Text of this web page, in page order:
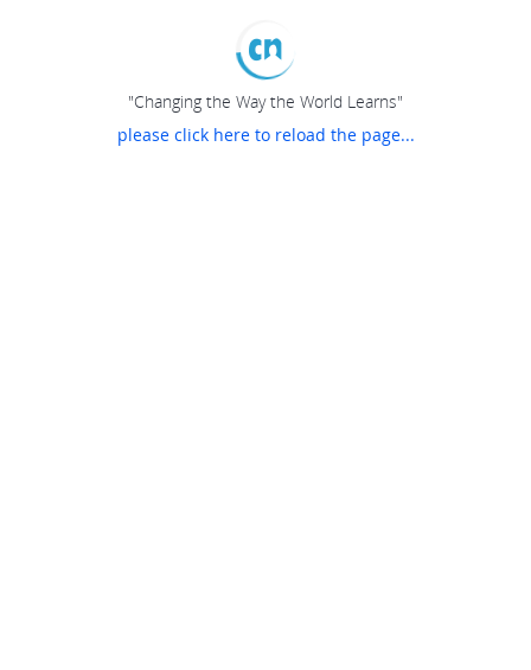
"Changing the Way the World Learns"
please click here to reload the page...